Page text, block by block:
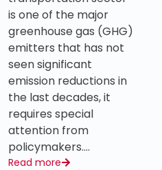
is one of the major
greenhouse gas (GHG)
emitters that has not
seen significant
emission reductions in
the last decades, it
requires special
attention from
policymakers….
Read more